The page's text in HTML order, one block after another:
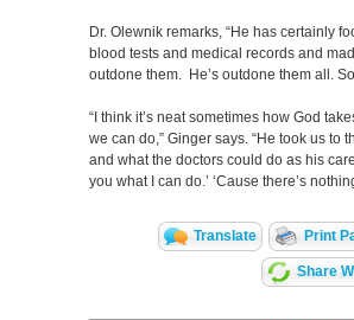
Dr. Olewnik remarks, “He has certainly
blood tests and medical records and
outdone them. He’s outdone them all.
“I think it’s neat sometimes how God
we can do,” Ginger says. “He took us to
and what the doctors could do as his
you what I can do.’ ‘Cause there’s
Translate Print
Share